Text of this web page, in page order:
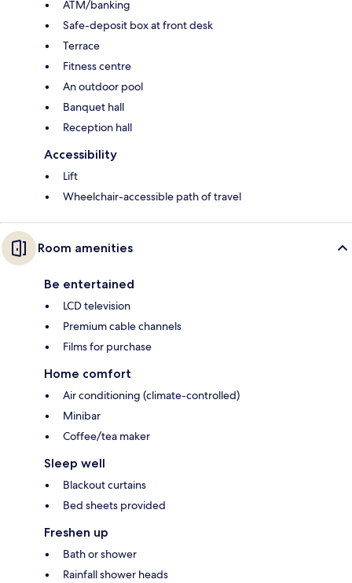
ATM/banking
Safe-deposit box at front desk
Terrace
Fitness centre
An outdoor pool
Banquet hall
Reception hall
Accessibility
Lift
Wheelchair-accessible path of travel
Room amenities
Be entertained
LCD television
Premium cable channels
Films for purchase
Home comfort
Air conditioning (climate-controlled)
Minibar
Coffee/tea maker
Sleep well
Blackout curtains
Bed sheets provided
Freshen up
Bath or shower
Rainfall shower heads